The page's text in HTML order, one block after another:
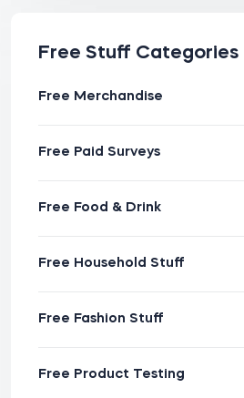
Free Stuff Categories
Free Merchandise
Free Paid Surveys
Free Food & Drink
Free Household Stuff
Free Fashion Stuff
Free Product Testing